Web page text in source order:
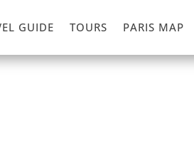
GUIDE TOURS PARIS MAP